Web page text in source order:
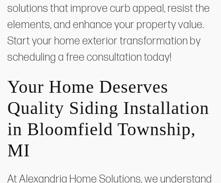
solutions that improve curb appeal, resist the
elements, and enhance your property value.
Start your home exterior transformation by
scheduling a free consultation today!
Your Home Deserves
Quality Siding Installation
in Bloomfield Township,
MI
At Alexandria Home Solutions, we understand